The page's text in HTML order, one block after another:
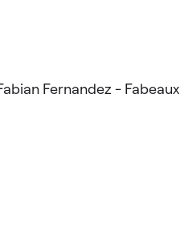
Fernandez -